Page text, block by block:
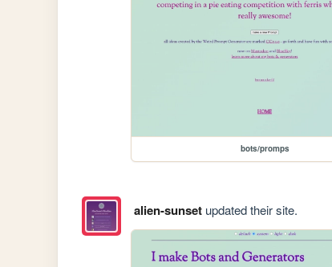
bots/promps
alien-sunsetupdated their site.